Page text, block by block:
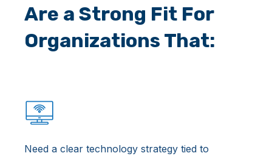
Are a Strong Fit For
Organizations That:
Need a clear technology strategy tied to